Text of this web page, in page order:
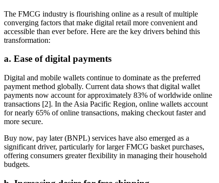
The FMCG industry is flourishing online as a result of multiple
converging factors that make digital retail more convenient and
accessible than ever before. Here are the key drivers behind this
transformation:
a. Ease of digital payments
Digital and mobile wallets continue to dominate as the preferred
payment method globally. Current data shows that digital wallet
payments now account for approximately 83% of worldwide online
transactions [2]. In the Asia Pacific Region, online wallets account
for nearly 65% of online transactions, making checkout faster and
more secure.
Buy now, pay later (BNPL) services have also emerged as a
significant driver, particularly for larger FMCG basket purchases,
offering consumers greater flexibility in managing their household
budgets.